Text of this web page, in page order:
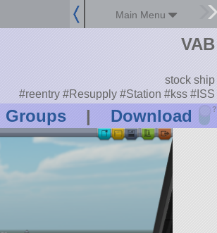
Main Menu
Groups | Download ?
VAB
stock ship
#reentry #Resupply #Station #kss #ISS